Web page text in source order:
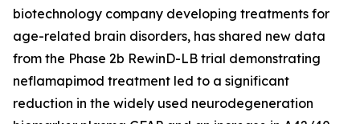
biotechnology company developing treatments for
age-related brain disorders, has shared new data
from the Phase 2b RewinD-LB trial demonstrating
neflamapimod treatment led to a significant
reduction in the widely used neurodegeneration